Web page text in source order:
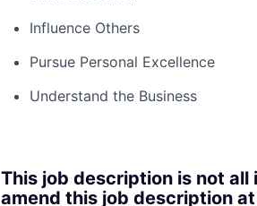
Influence Others
Pursue Personal Excellence
Understand the Business
This job description is not
amend this job description